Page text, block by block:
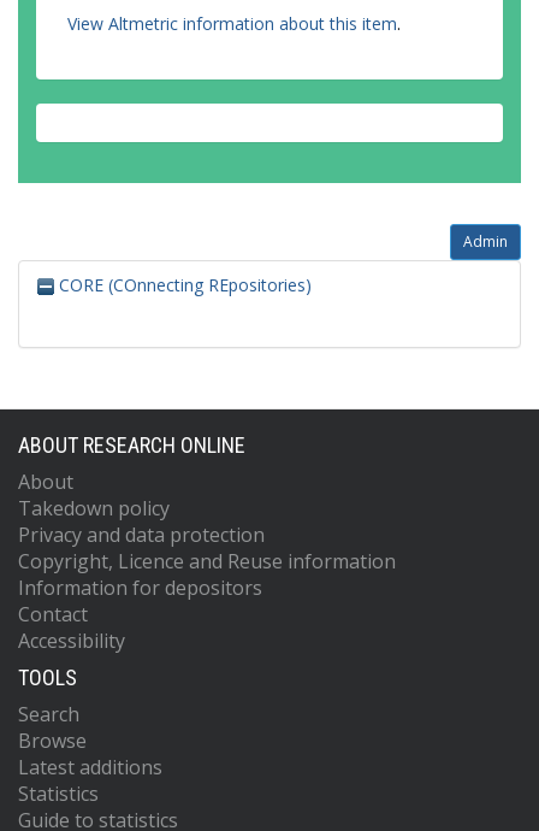
View Altmetric information about this item.
Admin
CORE (COnnecting REpositories)
ABOUT RESEARCH ONLINE
About
Takedown policy
Privacy and data protection
Copyright, Licence and Reuse information
Information for depositors
Contact
Accessibility
TOOLS
Search
Browse
Latest additions
Statistics
Guide to statistics